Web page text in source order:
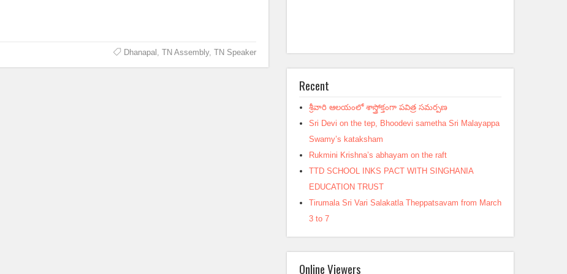
Dhanapal TN Assembly, TN Speaker
Recent
శ్రీవారి ఆలయంలో శాస్త్రోక్తంగా పవిత్ర సమర్పణ
Sri Devi on the tep, Bhoodevi sametha Sri Malayappa
Swamy’s kataksham
Rukmini Krishna’s abhayam on the raft
TTD SCHOOL INKS PACT WITH SINGHANIA
EDUCATION TRUST
Tirumala Sri Vari Salakatla Theppatsavam from March
3 to 7
Online Viewers